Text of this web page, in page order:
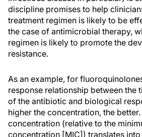
discipline promises to help
treatment regimen is likely to be
the case of antimicrobial therapy,
regimen is likely to promote the
resistance.
As an example, for
response relationship between the
of the antibiotic and biological
higher the concentration, the
concentration (relative to the
concentration [MIC]) translates